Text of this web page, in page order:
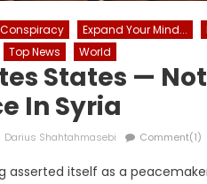
Conspiracy Expand Your Mind...
Top News World
States —
In Syria
Author
Darius Shahtahmasebi Comment(1)
asserted itself as a